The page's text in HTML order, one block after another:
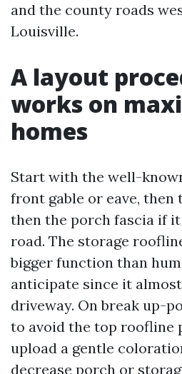
and the county roads
Louisville.
A layout
works on
homes
Start with the well-
front gable or eave, then
then the porch fascia if
road. The storage
bigger function than
anticipate since it
driveway. On break up-
to avoid the top roofline
upload a gentle
decrease porch or